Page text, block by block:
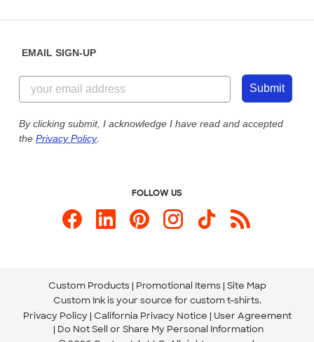
Customer Reviews
Customer Photos
Custom Ink Blog
Store Locations
855-256-1652
Send us an Email
Our Commitment to Accessibility
EMAIL SIGN-UP
Submit
By clicking submit, I acknowledge I have read and accepted
the Privacy Policy.
FOLLOW US
Custom Products Promotional Items Site Map
Custom Ink is your source for custom t-shirts.
Privacy Policy California Privacy Notice
User Agreement
Do Not Sell or Share My Personal Information